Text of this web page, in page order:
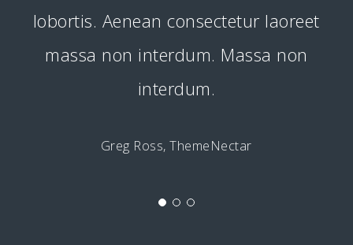
lobortis. Aenean consectetur laoreet
massa non interdum. Massa non
interdum.
Greg Ross, ThemeNectar